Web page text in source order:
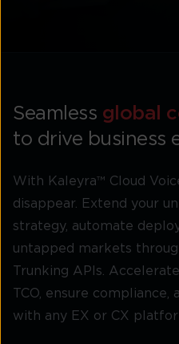
Seamless global
to drive business
With Kaleyra™ Cloud
disappear. Extend your
strategy, automate
untapped markets
Trunking APIs.
TCO, ensure
with any EX or CX